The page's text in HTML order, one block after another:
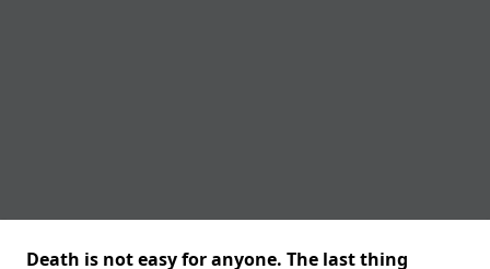
Death is not easy for anyone. The last thing